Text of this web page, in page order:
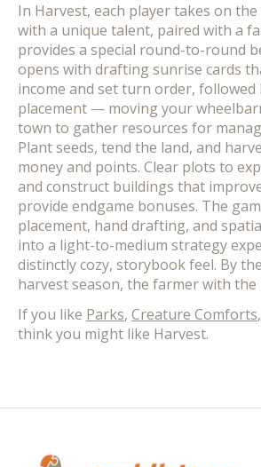
In Harvest, each player takes on
with a unique talent, paired with a
provides a special round-to-round
opens with drafting sunrise cards
income and set turn order,
placement — moving your
town to gather resources for
Plant seeds, tend the land, and
money and points. Clear plots to
and construct buildings that
provide endgame bonuses. The
placement, hand drafting, and
into a light-to-medium strategy
distinctly cozy, storybook feel. By
harvest season, the farmer with
If you like Parks, Creature Comforts
think you might like Harvest.